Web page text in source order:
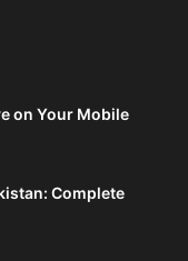
on Your Mobile
Complete